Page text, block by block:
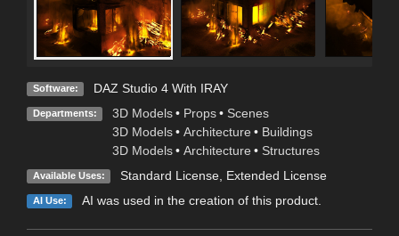
Software: DAZ Studio 4 With IRAY
Departments: 3D Models • Props • Scenes
3D Models • Architecture • Buildings
3D Models • Architecture • Structures
Available Uses: Standard License, Extended License
AI Use: AI was used in the creation of this product.